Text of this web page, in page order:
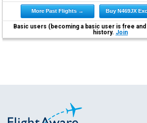
More Past Flights → Buy N469JX
Basic users (becoming a basic user is free
history. Join